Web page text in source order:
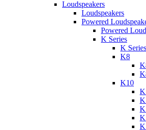
Loudspeakers
Loudspeakers
Powered
Powered
K Series
K Series
K8
K10
K